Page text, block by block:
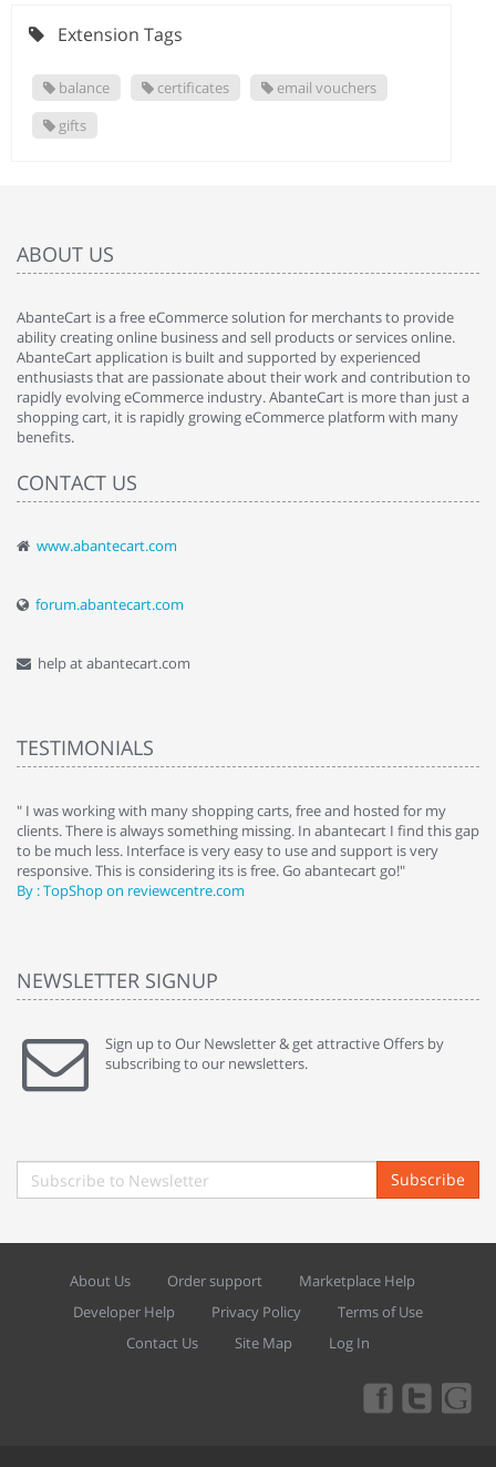
Extension Tags
balance certificates
email vouchers
gifts
ABOUT US
AbanteCart is a free eCommerce solution for merchants to provide
ability creating online business and sell products or services online.
AbanteCart application is built and supported by experienced
enthusiasts that are passionate about their work and contribution to
rapidly evolving eCommerce industry. AbanteCart is more than just a
shopping cart, it is rapidly growing eCommerce platform with many
benefits.
CONTACT US
www.abantecart.com
forum.abantecart.com
help at abantecart.com
TESTIMONIALS
" I was working with many shopping carts, free and hosted for my
clients. There is always something missing. In abantecart I find this gap
to be much less. Interface is very easy to use and support is very
responsive. This is considering its is free. Go abantecart go!"
By : TopShop on reviewcentre.com
NEWSLETTER SIGNUP
Sign up to Our Newsletter & get attractive Offers by
subscribing to our newsletters.
Subscribe
About Us Order support
Marketplace Help
Developer Help
Privacy Policy
Terms of Use
Contact Us
Site Map Log In